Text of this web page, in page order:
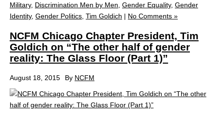
Military, Discrimination Men by Men Gender Equality, Gender
Identity, Gender Politics Tim Goldich | No Comments »
NCFM Chicago Chapter President, Tim
Goldich on “The other half of gender
reality: The Glass Floor (Part 1)”
August 18, 2015 By NCFM